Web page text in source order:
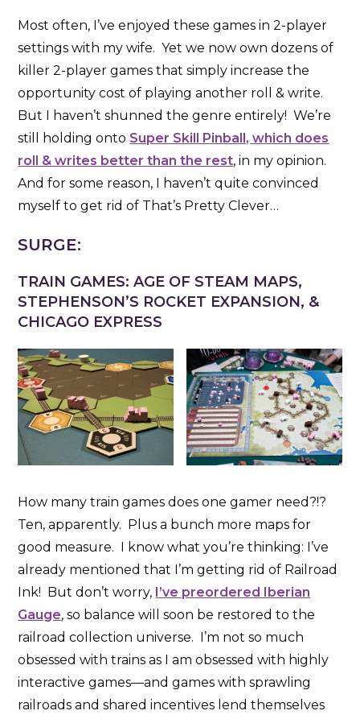
Most often, I’ve enjoyed these games in 2-player
settings with my wife. Yet we now own dozens of
killer 2-player games that simply increase the
opportunity cost of playing another roll & write.
But I haven’t shunned the genre entirely! We’re
still holding onto Super Skill Pinball, which does
roll & writes better than the rest, in my opinion.
And for some reason, I haven’t quite convinced
myself to get rid of That’s Pretty Clever…
SURGE:
TRAIN GAMES: AGE OF STEAM MAPS,
STEPHENSON’S ROCKET EXPANSION, &
CHICAGO EXPRESS
How many train games does one gamer need?!?
Ten, apparently. Plus a bunch more maps for
good measure. I know what you’re thinking: I’ve
already mentioned that I’m getting rid of Railroad
Ink! But don’t worry, I’ve preordered Iberian
Gauge, so balance will soon be restored to the
railroad collection universe. I’m not so much
obsessed with trains as I am obsessed with highly
interactive games—and games with sprawling
railroads and shared incentives lend themselves